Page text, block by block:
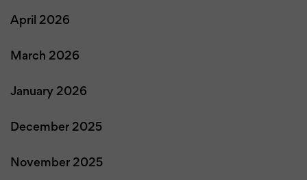
April 2026
March 2026
January 2026
December 2025
November 2025